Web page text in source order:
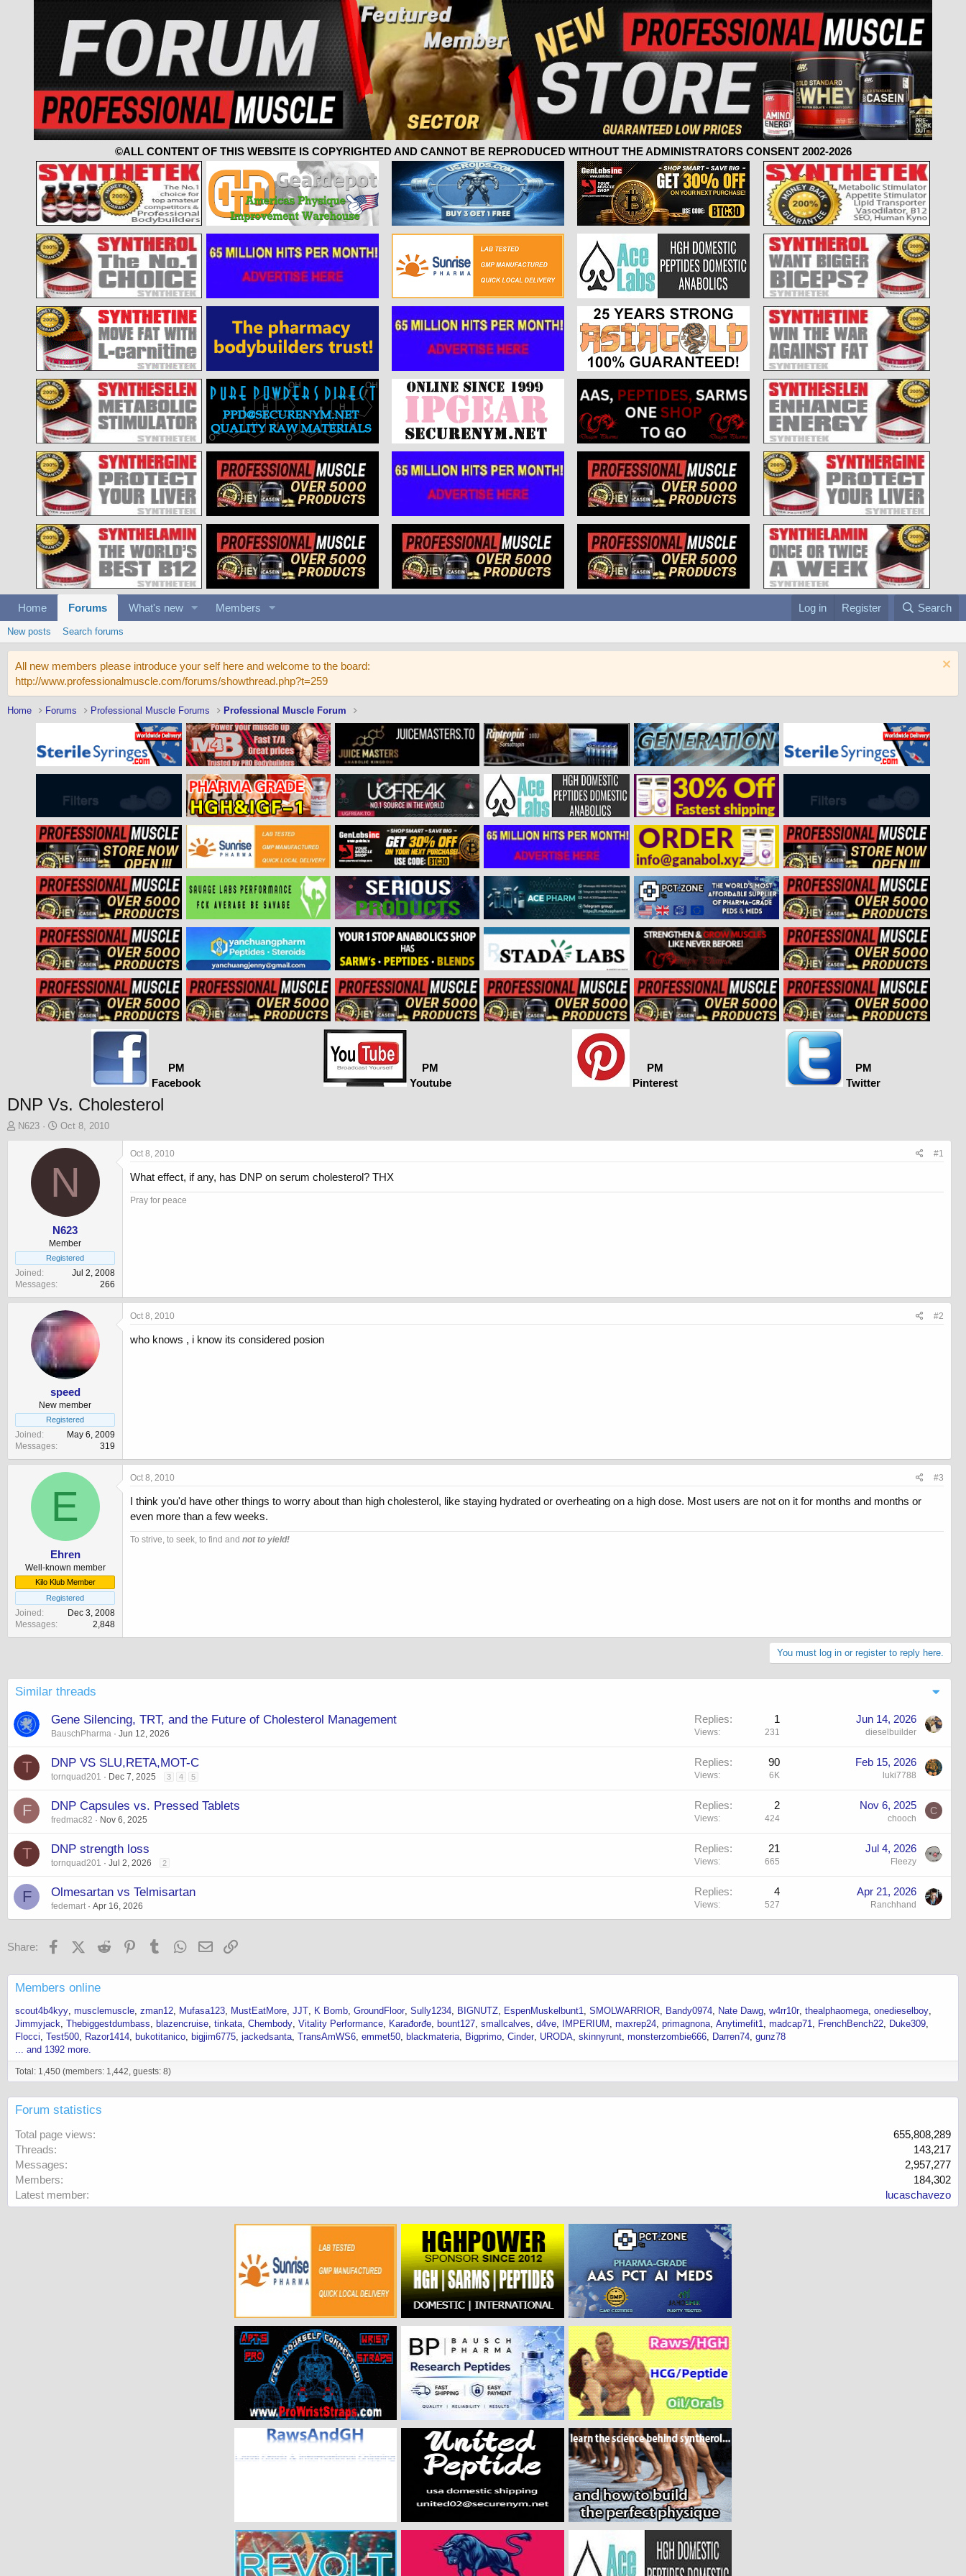
©ALL CONTENT OF THIS WEBSITE IS COPYRIGHTED AND CANNOT BE REPRODUCED WITHOUT THE ADMINISTRATORS CONSENT 2002-2026
Home Forums What's new Members Log in Register Search
New posts Search forums
All new members please introduce your self here and welcome to the board:
http://www.professionalmuscle.com/forums/showthread.php?t=259
Home Forums Professional Muscle Forums Professional Muscle Forum
PM
Facebook
PM
Youtube
PM
Pinterest
PM
Twitter
DNP Vs. Cholesterol
T
t
e
r
N623
S
a
t
t
e
Oct 8, 2010
N
N623
Member
Registered
Joined
Jul 2, 2008
Messages
266
Oct 8, 2010 #1
What effect, if any, has DNP on serum cholesterol? THX
Pray for peace
speed
New member
Registered
Joined
May 6, 2009
Messages
319
Oct 8, 2010 #2
who knows , i know its considered posion
E
Ehren
Well-known member
Kilo Klub Member
Registered
Joined
Dec 3, 2008
Messages
2,848
Oct 8, 2010 #3
I think you'd have other things to worry about than high cholesterol, like staying hydrated or overheating on a high dose. Most users are not on it for months and months or
even more than a few weeks.
To strive, to seek, to find and not to yield!
You must log in or register to reply here.
Similar threads
Gene Silencing, TRT, and the Future of Cholesterol Management
BauschPharma Jun 12, 2026
Replies 1
Views 231
Jun 14, 2026
dieselbuilder
T DNP VS SLU,RETA,MOT-C
tornquad201 Dec 7, 2025 3 4 5
Replies 90
Views 6K
Feb 15, 2026
luki7788
F DNP Capsules vs. Pressed Tablets
fredmac82 Nov 6, 2025
Replies 2
Views 424
Nov 6, 2025
chooch
C
T DNP strength loss
tornquad201 Jul 2, 2026 2
Replies 21
Views 665
Jul 4, 2026
Fleezy
F Olmesartan vs Telmisartan
fedemart Apr 16, 2026
Replies 4
Views 527
Apr 21, 2026
Ranchhand
Share: FacebookX (Twitter)
Reddit PinterestTumblr WhatsApp
Email
Members online
scout4b4kyy musclemuscle zman12 Mufasa123 MustEatMore JJT K Bomb GroundFloor Sully1234 BIGNUTZ EspenMuskelbunt1 SMOLWARRIOR Bandy0974 Nate Dawg w4rr10r thealphaomega onedieselboy
Jimmyjack Thebiggestdumbass blazencruise tinkata Chembody Vitality Performance Karađorđe bount127 smallcalves d4ve IMPERIUM maxrep24 primagnona Anytimefit1 madcap71 FrenchBench22
Duke309
Flocci Test500 Razor1414 bukotitanico bigjim6775 jackedsanta TransAmWS6 emmet50 blackmateria Bigprimo Cinder URODA skinnyrunt monsterzombie666 Darren74 gunz78
... and 1392 more.
Total: 1,450 (members: 1,442, guests: 8)
Forum statistics
Total page views
655,808,289
Threads
143,217
Messages
2,957,277
Members
184,302
Latest member
lucaschavezo